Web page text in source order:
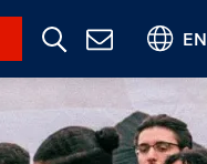
Contact
Us
EN